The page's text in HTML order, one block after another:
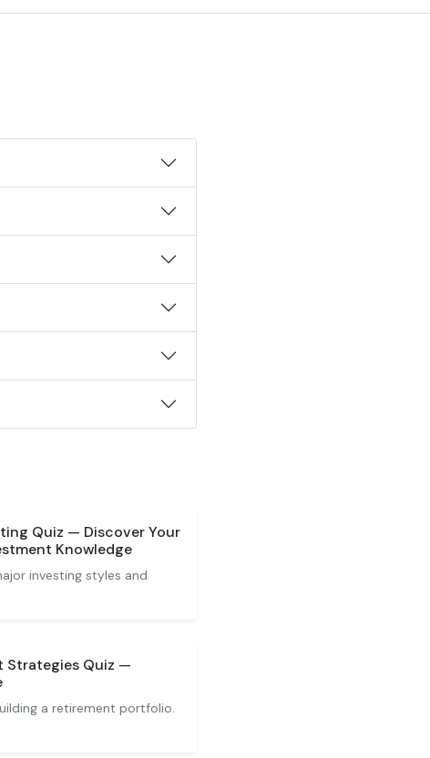
Quiz — Discover Your
Knowledge
investing styles and
Strategies Quiz —
a retirement portfolio.